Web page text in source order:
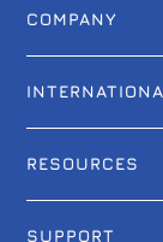
COMPANY
RESOURCES
SUPPORT